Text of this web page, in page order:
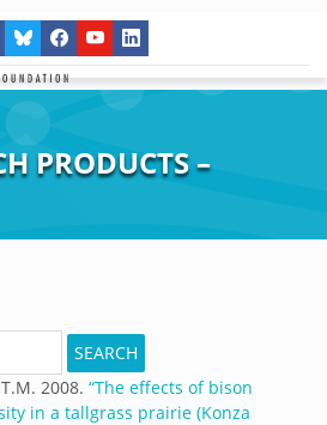
PRODUCTS –
2008. “The effects of bison
in a tallgrass prairie (Konza